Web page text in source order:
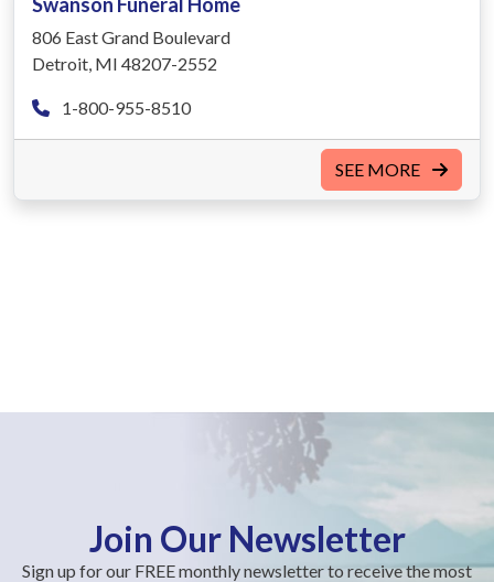
806 East Grand Boulevard
Detroit, MI 48207-2552
1-800-955-8510
SEE MORE
Join Our Newsletter
Sign up for our FREE monthly newsletter to receive the most